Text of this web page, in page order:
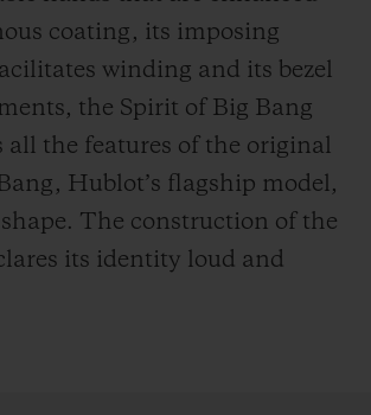
in manual mode—
who likes to feel at one
by giving it a regular boost
coating, its imposing
winding and its bezel
the Spirit of Big Bang
all the features of the original
Hublot’s flagship model,
shape. The construction of the
its identity loud and
makes it possible to vary and